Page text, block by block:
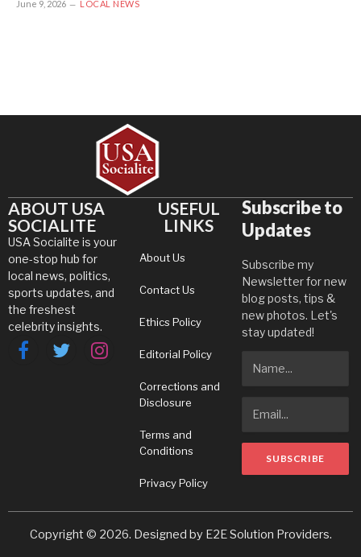
June 9, 2026 LOCAL NEWS
ABOUT USA
SOCIALITE
USA Socialite is your
one-stop hub for
local news, politics,
sports updates, and
the freshest
celebrity insights.
FacebookTwitterInstagram
USEFUL
LINKS
About Us
Contact Us
Ethics Policy
Editorial Policy
Corrections and
Disclosure
Terms and
Conditions
Privacy Policy
Subscribe to
Updates
Subscribe my
Newsletter for new
blog posts, tips &
new photos. Let's
stay updated!
Copyright © 2026. Designed by E2E Solution Providers.